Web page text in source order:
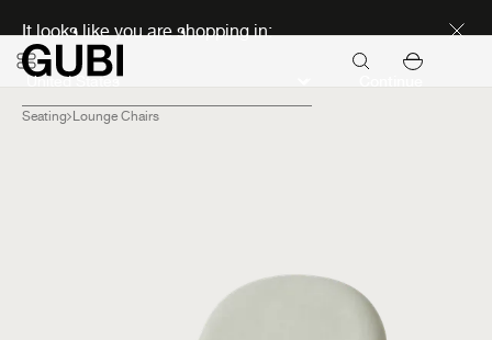
It looks like you are shopping in:
Seating Lounge Chairs